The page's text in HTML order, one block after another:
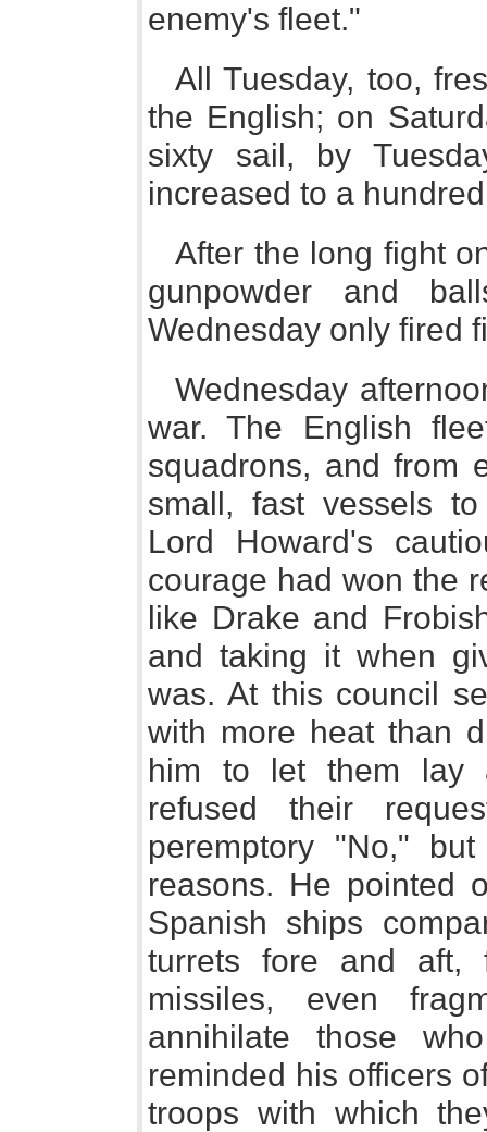
enemy's fleet."
All Tuesday, too,
the English; on
sixty sail, by
increased to a
After the long fight
gunpowder and
Wednesday only fired
Wednesday
war. The English
squadrons, and from
small, fast vessels
Lord Howard's
courage had won the
like Drake and
and taking it when
was. At this council
with more heat than
him to let them lay
refused their
peremptory "No,"
reasons. He pointed
Spanish ships
turrets fore and aft,
missiles, even
annihilate those
reminded his officers
troops with which